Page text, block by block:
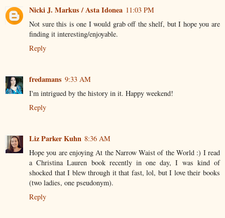
Nicki J. Markus / Asta Idonea 11:03 PM
Not sure this is one I would grab off the shelf, but I hope you are
finding it interesting/enjoyable.
Reply
fredamans 9:33 AM
I'm intrigued by the history in it. Happy weekend!
Reply
Liz Parker Kuhn 8:36 AM
Hope you are enjoying At the Narrow Waist of the World :) I read
a Christina Lauren book recently in one day, I was kind of
shocked that I blew through it that fast, lol, but I love their books
(two ladies, one pseudonym).
Reply